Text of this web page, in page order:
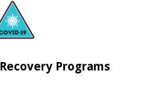
Recovery Programs